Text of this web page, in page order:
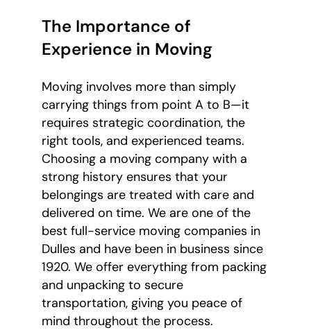
The Importance of
Experience in Moving
Moving involves more than simply
carrying things from point A to B—it
requires strategic coordination, the
right tools, and experienced teams.
Choosing a moving company with a
strong history ensures that your
belongings are treated with care and
delivered on time. We are one of the
best full-service moving companies in
Dulles and have been in business since
1920. We offer everything from packing
and unpacking to secure
transportation, giving you peace of
mind throughout the process.